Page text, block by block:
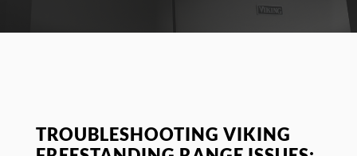
TROUBLESHOOTING VIKING